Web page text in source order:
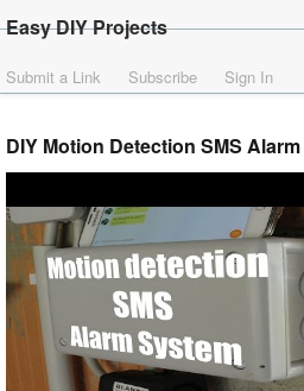
Easy DIY Projects
Submit a Link Subscribe Sign In
DIY Motion Detection SMS